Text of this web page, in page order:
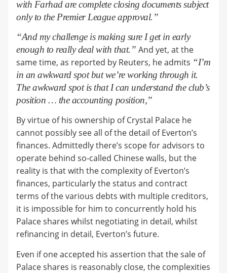
with Farhad are complete closing documents subject
only to the Premier League approval.”
“And my challenge is making sure I get in early
enough to really deal with that.” And yet, at the
same time, as reported by Reuters, he admits “I’m
in an awkward spot but we’re working through it.
The awkward spot is that I can understand the club’s
position … the accounting position,”
By virtue of his ownership of Crystal Palace he
cannot possibly see all of the detail of Everton’s
finances. Admittedly there’s scope for advisors to
operate behind so-called Chinese walls, but the
reality is that with the complexity of Everton’s
finances, particularly the status and contract
terms of the various debts with multiple creditors,
it is impossible for him to concurrently hold his
Palace shares whilst negotiating in detail, whilst
refinancing in detail, Everton’s future.
Even if one accepted his assertion that the sale of
Palace shares is reasonably close, the complexities